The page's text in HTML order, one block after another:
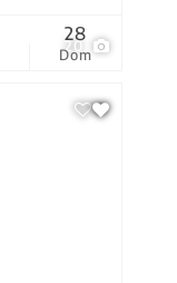
20
Dom
28